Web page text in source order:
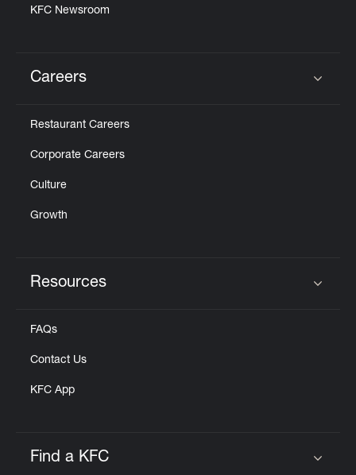
KFC Newsroom
Careers
Restaurant Careers
Corporate Careers
Culture
Growth
Resources
FAQs
Contact Us
KFC App
Find a KFC